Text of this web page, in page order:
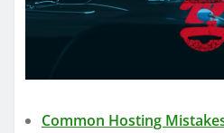
Common Hosting